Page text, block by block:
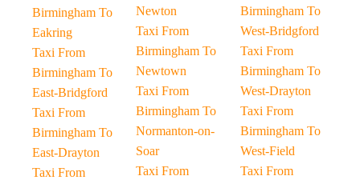
Birmingham To
Eakring
Taxi From
Birmingham To
East-Bridgford
Taxi From
Birmingham To
East-Drayton
Taxi From
Newton
Taxi From
Birmingham To
Newtown
Taxi From
Birmingham To
Normanton-on-
Soar
Taxi From
Birmingham To
West-Bridgford
Taxi From
Birmingham To
West-Drayton
Taxi From
Birmingham To
West-Field
Taxi From